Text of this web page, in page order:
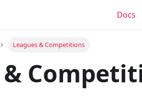
Docs
Leagues & Competitions
&